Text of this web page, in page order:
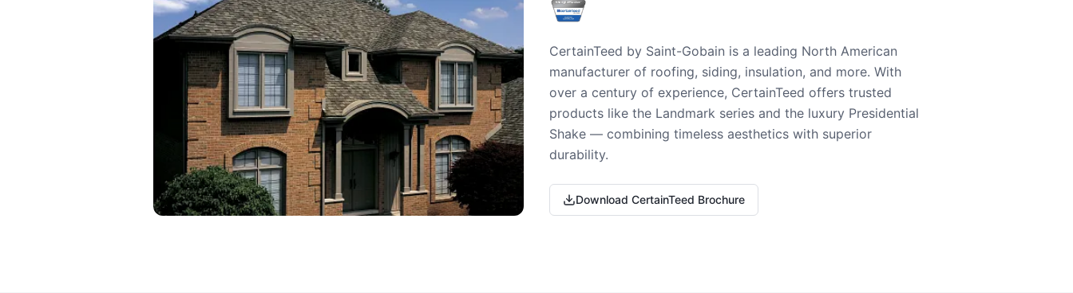
CertainTeed by Saint-Gobain is a leading North American
manufacturer of roofing, siding, insulation, and more. With
over a century of experience, CertainTeed offers trusted
products like the Landmark series and the luxury Presidential
Shake — combining timeless aesthetics with superior
durability.
Download CertainTeed Brochure